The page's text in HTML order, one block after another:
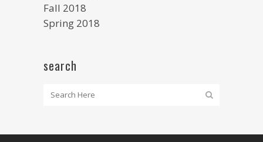
Fall 2018
Spring 2018
search